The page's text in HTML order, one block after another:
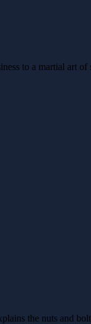
to a martial art
the nuts and